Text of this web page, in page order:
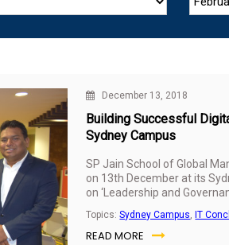
December 13, 2018
Building Successful
Sydney Campus
SP Jain School of Global
on 13th December at its
on ‘Leadership and
conclaves have been held
andMumbaiearlier in 2018.
knowledge creation
Topics:Sydney Campus, IT
READ MORE